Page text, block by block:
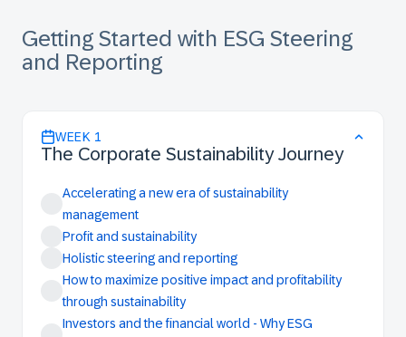
Getting Started with ESG Steering
and Reporting
WEEK 1
The Corporate Sustainability Journey
Accelerating a new era of sustainability
management
Profit and sustainability
Holistic steering and reporting
How to maximize positive impact and profitability
through sustainability
Investors and the financial world - Why ESG